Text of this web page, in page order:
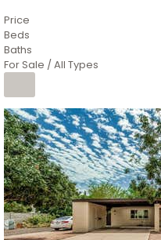
Price
Beds
Baths
For Sale / All Types
1/4
$1,299,900
CondominiumFor Sale
Active
MARICOPA
COUNTY
616 S HARDY Drive 112
Tempe,AZ85281